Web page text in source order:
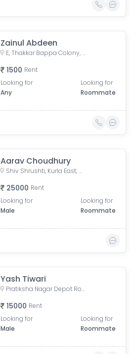
Zainul Abdeen
E, Thakkar Bappa Colony, Kamgaar Nagar, Chembur, Mumbai, Maharashtra, India
1500 Rent
Looking for
Any
Looking for
Roommate
Aarav Choudhury
Shiv Shrushti, Kurla East, Mumbai
25000 Rent
Looking for
Male
Looking for
Roommate
Yash Tiwari
Pratiksha Nagar Depot Road, Pratikhsha Nagar, Koliwada, Sion, Mumbai, Maharashtra, India
15000 Rent
Looking for
Male
Looking for
Roommate